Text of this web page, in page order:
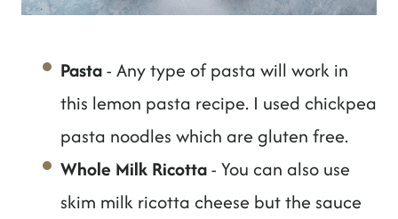
Pasta- Any type of pasta will work in
this lemon pasta recipe. I used chickpea
pasta noodles which are gluten free.
Whole Milk Ricotta- You can also use
skim milk ricotta cheese but the sauce